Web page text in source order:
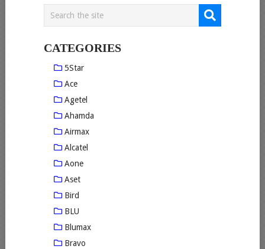
CATEGORIES
5Star
Ace
Agetel
Ahamda
Airmax
Alcatel
Aone
Aset
Bird
BLU
Blumax
Bravo